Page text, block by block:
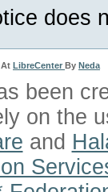
does
LibreCenter By Neda
been
on the
and